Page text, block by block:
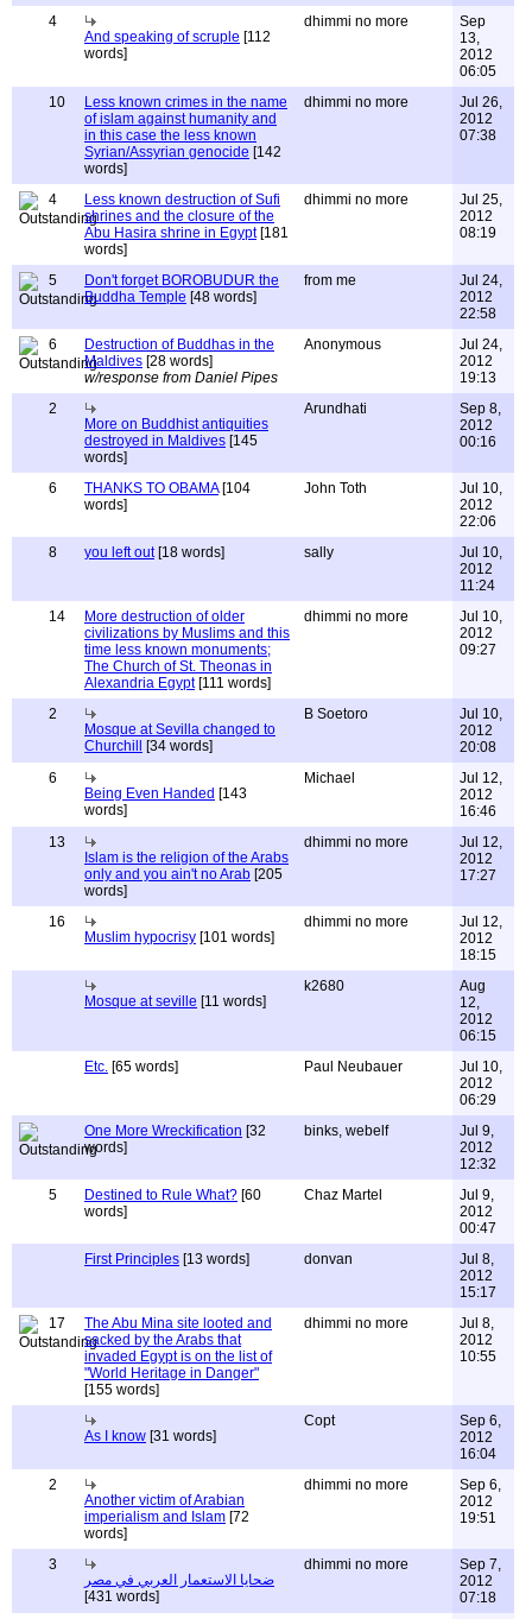
4
And speaking of scruple [112
words]
dhimmi no more
Sep
13,
2012
06:05
10
Less known crimes in the name
of islam against humanity and
in this case the less known
Syrian/Assyrian genocide [142
words]
dhimmi no more
Jul 26,
2012
07:38
4
Less known destruction of Sufi
shrines and the closure of the
Abu Hasira shrine in Egypt[181
words]
dhimmi no more
Jul 25,
2012
08:19
5
Don't forget BOROBUDUR the
Buddha Temple [48 words]
from me
Jul 24,
2012
22:58
6
Destruction of Buddhas in the
Maldives [28 words]
w/response from Daniel Pipes
Anonymous
Jul 24,
2012
19:13
2
More on Buddhist antiquities
destroyed in Maldives [145
words]
Arundhati
Sep 8,
2012
00:16
6 THANKS TO OBAMA[104
words]
John Toth
Jul 10,
2012
22:06
8
you left out[18 words] sally
Jul 10,
2012
11:24
14
More destruction of older
civilizations by Muslims and this
time less known monuments;
The Church of St. Theonas in
Alexandria Egypt[111 words]
dhimmi no more
Jul 10,
2012
09:27
2
Mosque at Sevilla changed to
Churchill
[34 words]
B Soetoro
Jul 10,
2012
20:08
6
Being Even Handed [143
words]
Michael
Jul 12,
2012
16:46
13
Islam is the religion of the Arabs
only and you ain't no Arab [205
words]
dhimmi no more
Jul 12,
2012
17:27
16
Muslim hypocrisy [101 words]
dhimmi no more
Jul 12,
2012
18:15
Mosque at seville [11 words]
k2680
Aug
12,
2012
06:15
Etc. [65 words] Paul Neubauer
Jul 10,
2012
06:29
One More Wreckification [32
words]
binks, webelf
Jul 9,
2012
12:32
5
Destined to Rule What? [60
words]
Chaz Martel
Jul 9,
2012
00:47
First Principles [13 words] donvan
Jul 8,
2012
15:17
17
The Abu Mina site looted and
sacked by the Arabs that
invaded Egypt is on the list of
"World Heritage in Danger"
[155 words]
dhimmi no more
Jul 8,
2012
10:55
As I know [31 words]
Copt
Sep 6,
2012
16:04
2
Another victim of Arabian
imperialism and Islam [72
words]
dhimmi no more
Sep 6,
2012
19:51
3
ضحايا الاستعمار العربي في مصر
[431 words]
dhimmi no more
Sep 7,
2012
07:18